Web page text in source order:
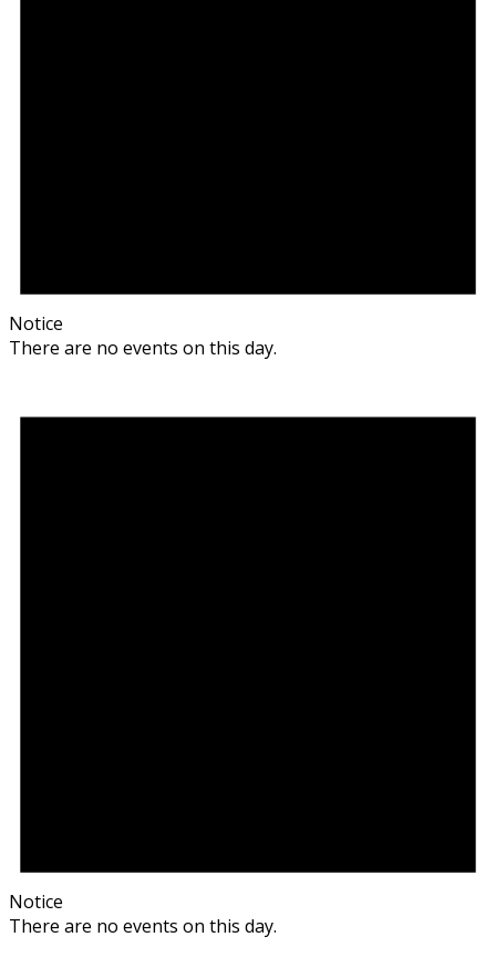
Notice
There are no events on this day.
Notice
There are no events on this day.